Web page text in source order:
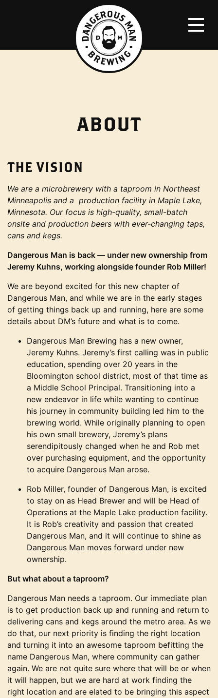
ABOUT
THE VISION
We are a microbrewery with a taproom in Northeast
Minneapolis and a production facility in Maple Lake,
Minnesota. Our focus is high-quality, small-batch
onsite and production beers with ever-changing taps,
cans and kegs.
Dangerous Man is back — under new ownership from
Jeremy Kuhns, working alongside founder Rob Miller!
We are beyond excited for this new chapter of
Dangerous Man, and while we are in the early stages
of getting things back up and running, here are some
details about DM’s future and what is to come.
Dangerous Man Brewing has a new owner,
Jeremy Kuhns. Jeremy’s first calling was in public
education, spending over 20 years in the
Bloomington school district, most of that time as
a Middle School Principal. Transitioning into a
new endeavor in life while wanting to continue
his journey in community building led him to the
brewing world. While originally planning to open
his own small brewery, Jeremy’s plans
serendipitously changed when he and Rob met
over purchasing equipment, and the opportunity
to acquire Dangerous Man arose.
Rob Miller, founder of Dangerous Man, is excited
to stay on as Head Brewer and will be Head of
Operations at the Maple Lake production facility.
It is Rob’s creativity and passion that created
Dangerous Man, and it will continue to shine as
Dangerous Man moves forward under new
ownership.
But what about a taproom?
Dangerous Man needs a taproom. Our immediate plan
is to get production back up and running and return to
delivering cans and kegs around the metro area. As we
do that, our next priority is finding the right location
and turning it into an awesome taproom befitting the
name Dangerous Man, where community can gather
again. We are not quite sure where that will be or when
it will happen, but we are hard at work finding the
right location and are elated to be bringing this aspect